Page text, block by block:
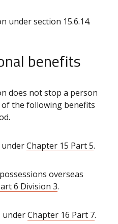
under section 15.6.14.
benefits
does not stop a person
the following benefits
underChapter 15 Part 5.
overseas
6 Division 3.
underChapter 16 Part 7.